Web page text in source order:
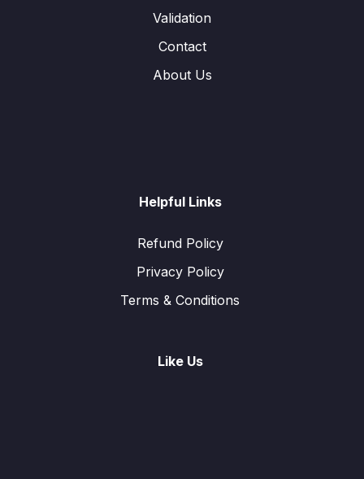
Validation
Contact
About Us
Helpful Links
Refund Policy
Privacy Policy
Terms & Conditions
Like Us